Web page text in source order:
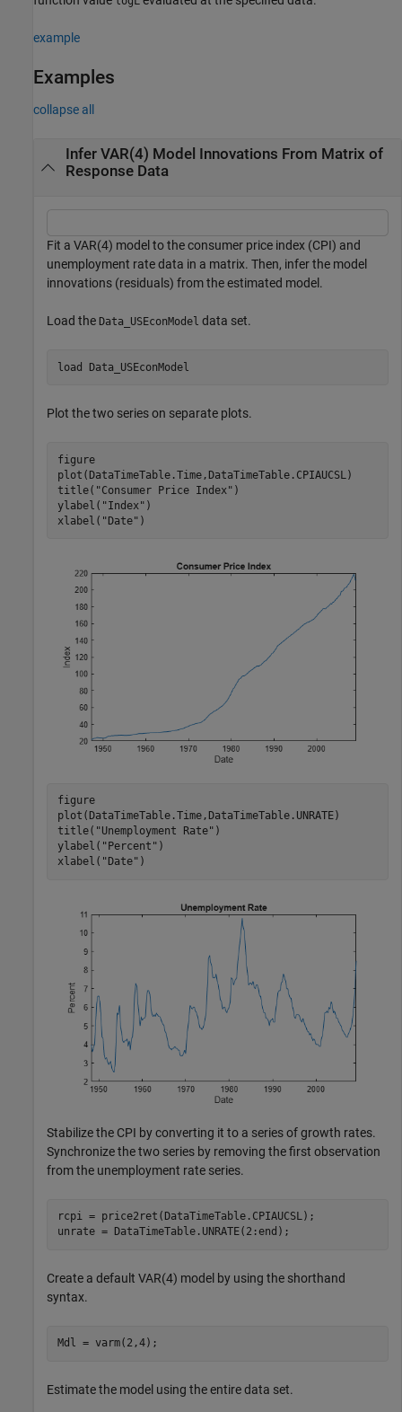
example
Examples
collapse all
Infer VAR(4) Model Innovations From Matrix of
Response Data
Fit a VAR(4) model to the consumer price index (CPI) and
unemployment rate data in a matrix. Then, infer the model
innovations (residuals) from the estimated model.
Load the Data_USEconModel data set.
load Data_USEconModel
Plot the two series on separate plots.
figure
plot(DataTimeTable.Time,DataTimeTable.CPIAUCSL)
title( "Consumer Price Index" )
ylabel( "Index" )
xlabel( "Date" )
figure
plot(DataTimeTable.Time,DataTimeTable.UNRATE)
title( "Unemployment Rate" )
ylabel( "Percent" )
xlabel( "Date" )
Stabilize the CPI by converting it to a series of growth rates.
Synchronize the two series by removing the first observation
from the unemployment rate series.
rcpi = price2ret(DataTimeTable.CPIAUCSL);
unrate = DataTimeTable.UNRATE(2:end);
Create a default VAR(4) model by using the shorthand
syntax.
Mdl = varm(2,4);
Estimate the model using the entire data set.